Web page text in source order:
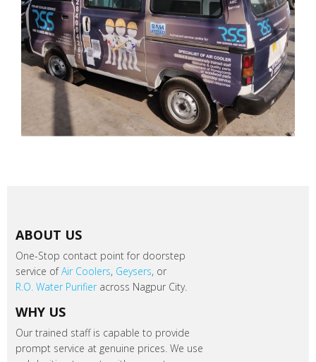
ABOUT US
One-Stop contact point for doorstep
service ofAir Coolers, Geysers, or
R.O. Water Purifieracross Nagpur City.
WHY US
Our trained staff is capable to provide
prompt service at genuine prices. We use